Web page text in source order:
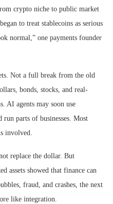
crypto niche to public market
to treat stablecoins as serious
normal,” one payments founder
Not a full break from the old
bonds, stocks, and real-
AI agents may soon use
run parts of businesses. Most
involved.
replace the dollar. But
assets showed that finance can
fraud, and crashes, the next
like integration.